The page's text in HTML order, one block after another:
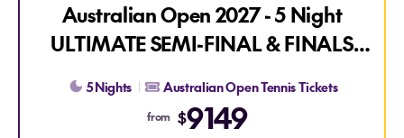
Australian Open 2027 - 5 Night
ULTIMATE SEMI-FINAL & FINALS
5 Nights Australian Open Tennis Tickets
from $9149